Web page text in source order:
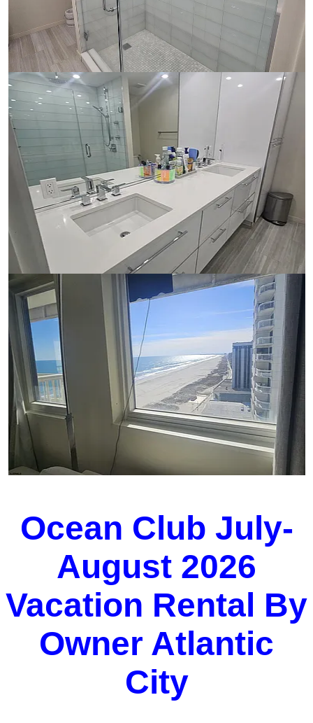
Ocean Club July-
August 2026
Vacation Rental By
Owner Atlantic
City